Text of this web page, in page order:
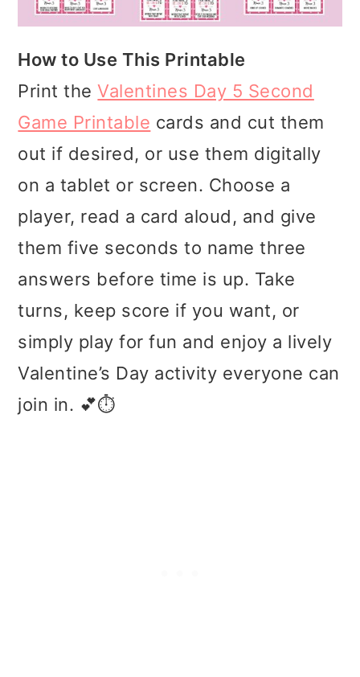
How to Use This Printable
Print theValentines Day 5 Second
Game Printable cards and cut them
out if desired, or use them digitally
on a tablet or screen. Choose a
player, read a card aloud, and give
them five seconds to name three
answers before time is up. Take
turns, keep score if you want, or
simply play for fun and enjoy a lively
Valentine’s Day activity everyone can
join in. 💕⏱️